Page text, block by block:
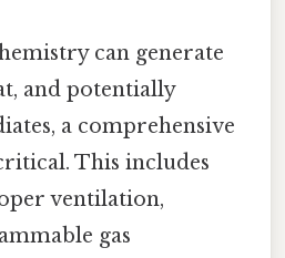
can generate
and potentially
a comprehensive
This includes
ventilation,
gas